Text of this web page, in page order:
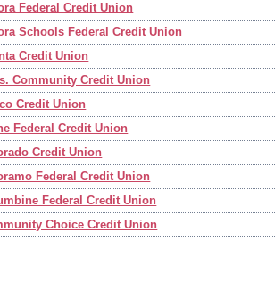
Federal Credit Union
Schools Federal Credit Union
Credit Union
Community Credit Union
Credit Union
Federal Credit Union
Credit Union
Federal Credit Union
Federal Credit Union
Choice Credit Union